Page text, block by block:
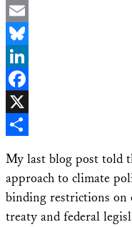
Email
Bluesky
LinkedIn
Facebook
X
My last blog post told
approach to climate
binding restrictions on
treaty and federal